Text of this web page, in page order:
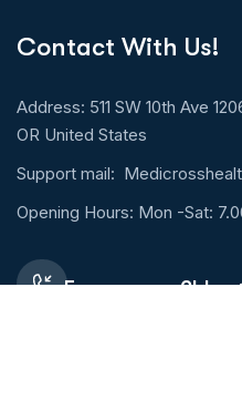
Contact With Us!
Address: 511 SW 10th Ave
OR United States
Support mail:
Opening Hours: Mon -Sat:
Emergency 24h: